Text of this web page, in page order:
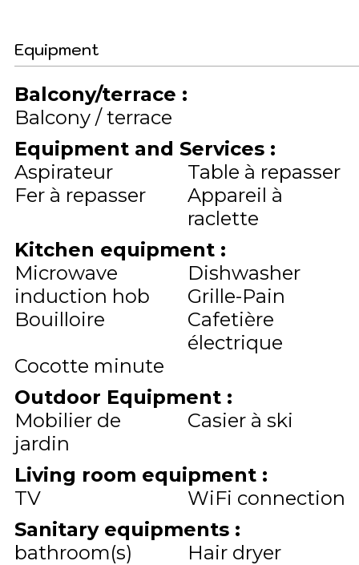
Equipment
Balcony/terrace :
Balcony / terrace
Equipment and Services :
Aspirateur
Table à repasser
Fer à repasser
Appareil à
raclette
Kitchen equipment :
Microwave
Dishwasher
induction hob
Grille-Pain
Bouilloire
Cafetière
électrique
Cocotte minute
Outdoor Equipment :
Mobilier de
jardin
Casier à ski
Living room equipment :
TV
WiFi connection
Sanitary equipments :
bathroom(s)
Hair dryer